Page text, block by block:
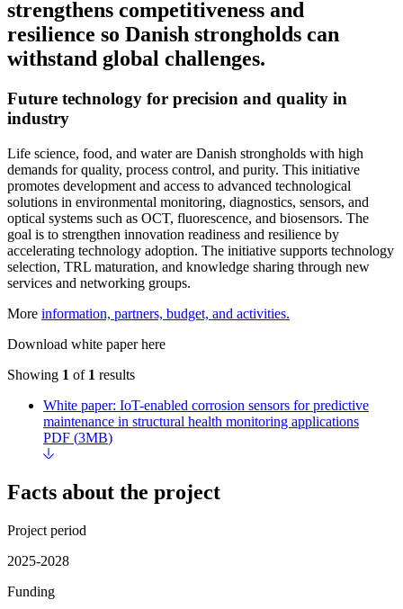
strengthens competitiveness and
resilience so Danish strongholds can
withstand global challenges.
Future technology for precision and quality in
industry
Life science, food, and water are Danish strongholds with high
demands for quality, process control, and purity. This initiative
promotes development and access to advanced technological
solutions in environmental monitoring, diagnostics, sensors, and
optical systems such as OCT, fluorescence, and biosensors. The
goal is to strengthen innovation readiness and resilience by
accelerating technology adoption. The initiative supports technology
selection, TRL maturation, and knowledge sharing through new
services and networking groups.
More information, partners, budget, and activities.
Download white paper here
Showing 1 of 1 results
White paper: IoT-enabled corrosion sensors for predictive
maintenance in structural health monitoring applications
PDF (3MB)
Facts about the project
Project period
2025-2028
Funding